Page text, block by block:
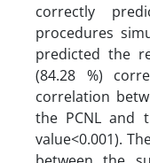
correctly
procedures
predicted the
(84.28 %)
correlation
the PCNL and
value<0.001).